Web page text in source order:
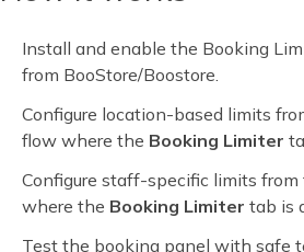
Install and enable the Booking
from BooStore/Boostore.
Configure location-based limits
flow where the Booking Limiter
Configure staff-specific limits
where the Booking Limiter tab is
Test the booking panel with safe